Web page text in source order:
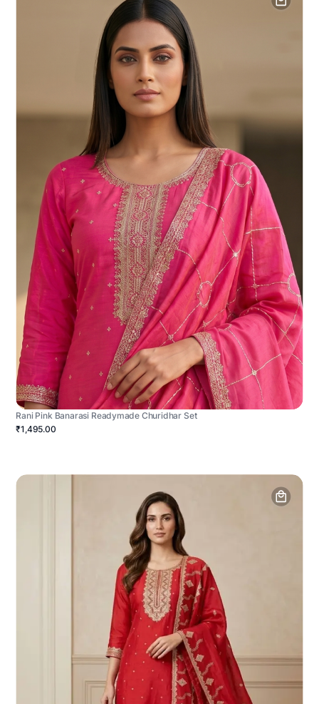
Rani Pink Banarasi Readymade Churidhar Set
₹1,495.00